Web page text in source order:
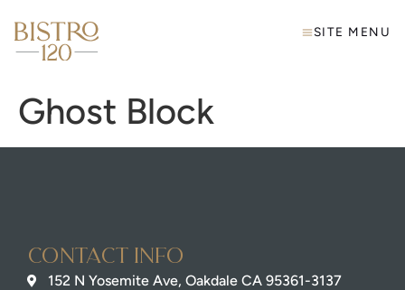
SITE MENU
Ghost Block
Contact info
152 N Yosemite Ave, Oakdale CA 95361-3137